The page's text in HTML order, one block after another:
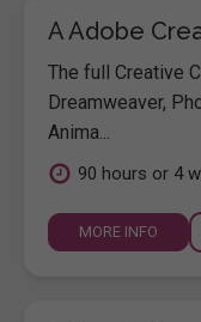
A Adobe
The full Creative
Dreamweaver,
Anima...
90 hours or 4
MORE INFO